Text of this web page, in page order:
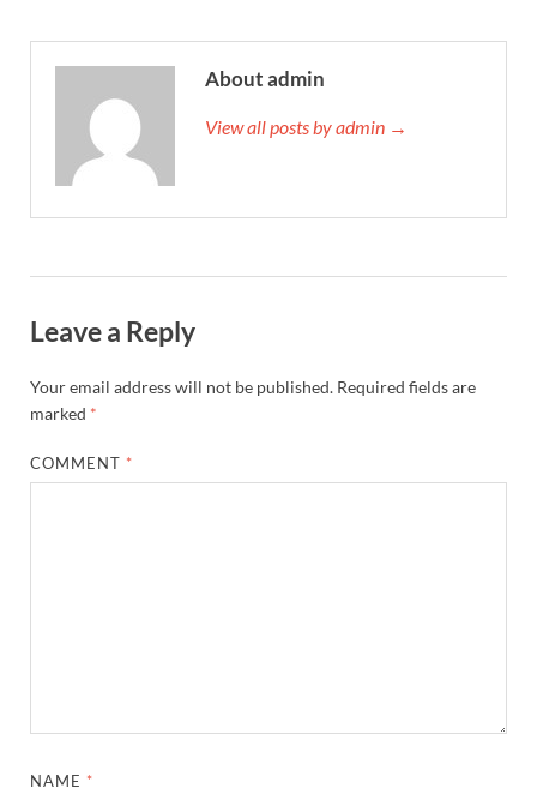
About admin
View all posts by admin →
Leave a Reply
Your email address will not be published. Required fields are
marked *
COMMENT *
NAME *